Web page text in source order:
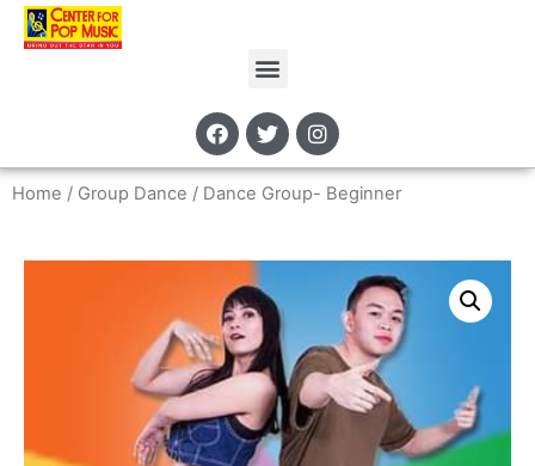
Home / Group Dance / Dance Group- Beginner